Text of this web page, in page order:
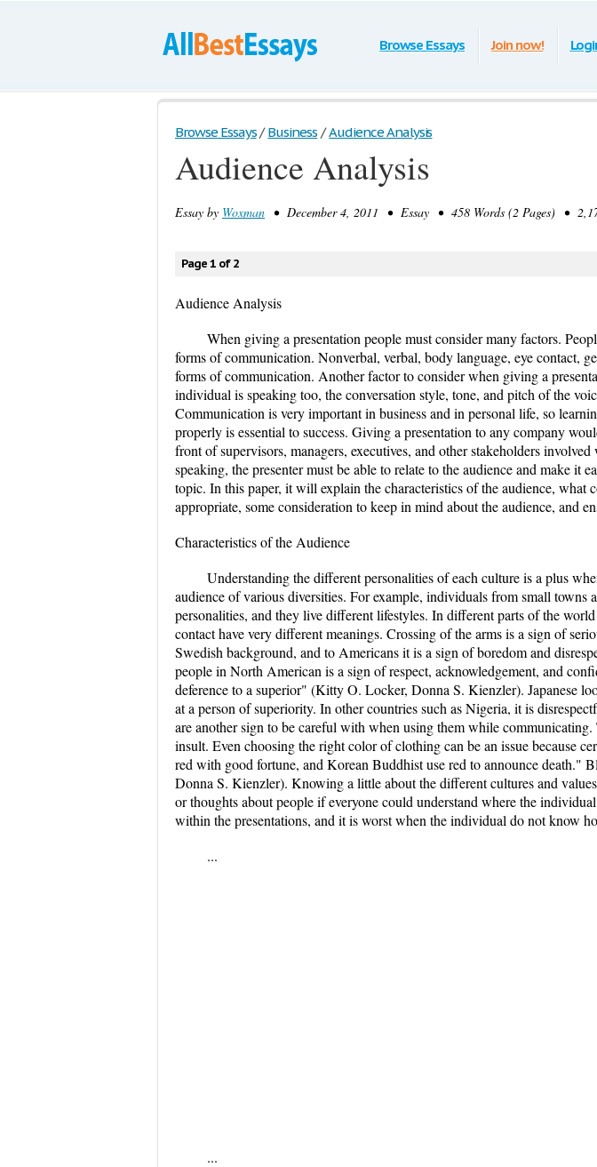
Browse Essays Join now!
Browse Essays / Business / Audience Analysis
Audience Analysis
Essay by Woxman • December 4, 2011 • Essay • 458 Words (2 Pages) •
Page 1 of 2
Audience Analysis
When giving a presentation people must consider many factors.
forms of communication. Nonverbal, verbal, body language, eye contact,
forms of communication. Another factor to consider when giving a
individual is speaking too, the conversation style, tone, and pitch of the
Communication is very important in business and in personal life, so
properly is essential to success. Giving a presentation to any company
front of supervisors, managers, executives, and other stakeholders
speaking, the presenter must be able to relate to the audience and make it
topic. In this paper, it will explain the characteristics of the audience, what
appropriate, some consideration to keep in mind about the audience, and
Characteristics of the Audience
Understanding the different personalities of each culture is a plus
audience of various diversities. For example, individuals from small towns
personalities, and they live different lifestyles. In different parts of the
contact have very different meanings. Crossing of the arms is a sign of
Swedish background, and to Americans it is a sign of boredom and
people in North American is a sign of respect, acknowledgement, and
deference to a superior" (Kitty O. Locker, Donna S. Kienzler). Japanese
at a person of superiority. In other countries such as Nigeria, it is
are another sign to be careful with when using them while
insult. Even choosing the right color of clothing can be an issue because
red with good fortune, and Korean Buddhist use red to announce death."
Donna S. Kienzler). Knowing a little about the different cultures and
or thoughts about people if everyone could understand where the
within the presentations, and it is worst when the individual do not know
...
...